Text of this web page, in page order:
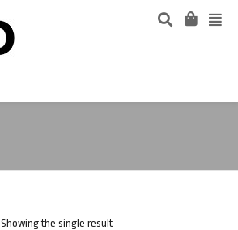
Showing the single result